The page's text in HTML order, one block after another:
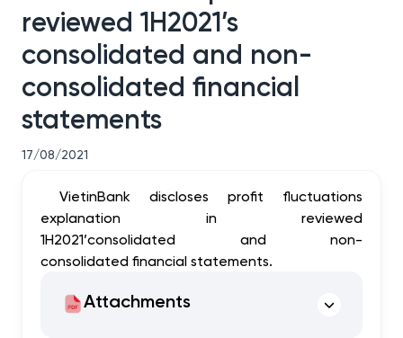
reviewed 1H2021’s
consolidated and non-
consolidated financial
statements
17/08/2021
VietinBank discloses profit fluctuations
explanation in reviewed
1H2021’consolidated and non-
consolidated financial statements.
Attachments